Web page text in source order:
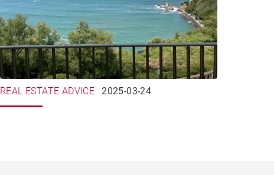
REAL ESTATE ADVICE
2025-03-24